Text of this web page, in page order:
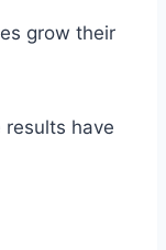
grow their
results have